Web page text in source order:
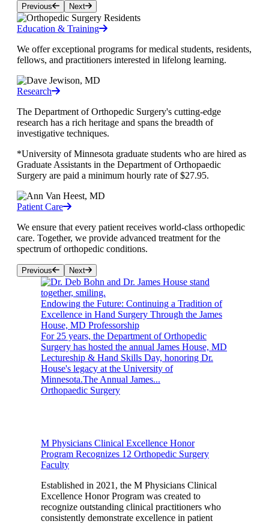
Previous Next
Education & Training
We offer exceptional programs for medical students, residents,
fellows, and practitioners interested in lifelong learning.
Research
The Department of Orthopedic Surgery's cutting-edge
research has a rich heritage and spans the breadth of
investigative techniques.
*University of Minnesota graduate students who are hired as
Graduate Assistants in the Department of Orthopaedic
Surgery are paid a minimum hourly rate of $27.95.
Patient Care
We ensure that every patient receives world-class orthopedic
care. Together, we provide advanced treatment for the
spectrum of orthopedic conditions.
Previous Next
Endowing the Future: Continuing a Tradition of
Excellence in Hand Surgery Through the James
House, MD Professorship
For 25 years, the Department of Orthopedic
Surgery has hosted the annual James House, MD
Lectureship & Hand Skills Day, honoring Dr.
House's legacy at the University of
Minnesota.The Annual James...
Orthopaedic Surgery
M Physicians Clinical Excellence Honor
Program Recognizes 12 Orthopedic Surgery
Faculty
Established in 2021, the M Physicians Clinical
Excellence Honor Program was created to
recognize outstanding clinical practitioners who
consistently demonstrate excellence in patient